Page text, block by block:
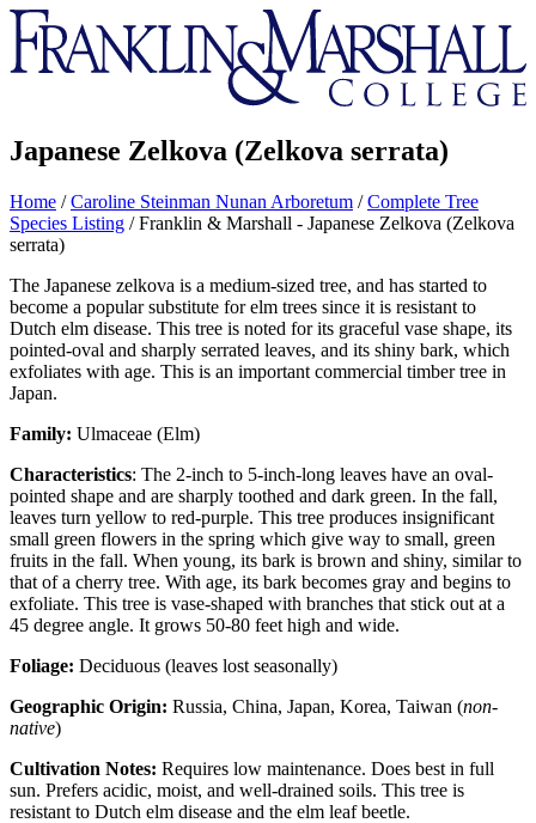
Franklin
&
Marshall
Japanese Zelkova (Zelkova serrata)
Home /Caroline Steinman Nunan Arboretum /Complete Tree
Species Listing /Franklin & Marshall - Japanese Zelkova (Zelkova
serrata)
The Japanese zelkova is a medium-sized tree, and has started to
become a popular substitute for elm trees since it is resistant to
Dutch elm disease. This tree is noted for its graceful vase shape, its
pointed-oval and sharply serrated leaves, and its shiny bark, which
exfoliates with age. This is an important commercial timber tree in
Japan.
Family: Ulmaceae (Elm)
Characteristics: The 2-inch to 5-inch-long leaves have an oval-
pointed shape and are sharply toothed and dark green. In the fall,
leaves turn yellow to red-purple. This tree produces insignificant
small green flowers in the spring which give way to small, green
fruits in the fall. When young, its bark is brown and shiny, similar to
that of a cherry tree. With age, its bark becomes gray and begins to
exfoliate. This tree is vase-shaped with branches that stick out at a
45 degree angle. It grows 50-80 feet high and wide.
Foliage: Deciduous (leaves lost seasonally)
Geographic Origin: Russia, China, Japan, Korea, Taiwan (non-
native)
Cultivation Notes: Requires low maintenance. Does best in full
sun. Prefers acidic, moist, and well-drained soils. This tree is
resistant to Dutch elm disease and the elm leaf beetle.